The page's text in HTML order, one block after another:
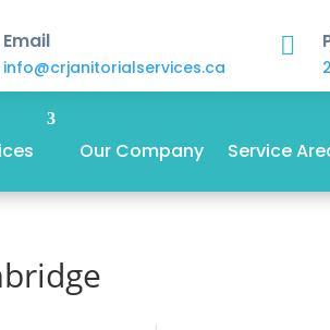
Email
info@crjanitorialservices.ca

Our Company Service